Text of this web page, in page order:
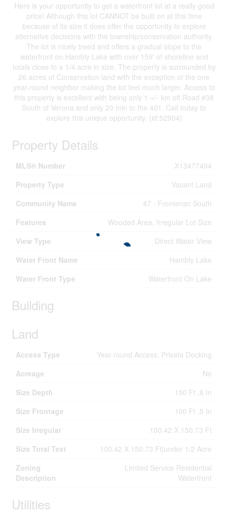
Here is your opportunity to get a waterfront lot at a really good
price! Although this lot CANNOT be built on at this time
because of its size it does offer the opportunity to explore
alternative decisions with the township/conservation authority.
The lot is nicely treed and offers a gradual slope to the
waterfront on Hambly Lake with over 159' of shoreline and
totals close to a 1/4 acre in size. The property is surrounded by
26 acres of Conservation land with the exception of the one
year-round neighbor making the lot feel much larger. Access to
this property is excellent with being only 1 +/- km off Road #38
South of Verona and only 20 min to the 401. Call today to
explore this unique opportunity. (id:52904)
Property Details
MLS® Number
X13477494
Property Type
Vacant Land
Community Name
47 - Frontenac South
Features
Wooded Area, Irregular Lot Size
View Type
Direct Water View
Water Front Name
Hambly Lake
Water Front Type
Waterfront On Lake
Building
Land
Access Type
Year-round Access, Private Docking
Acreage
No
Size Depth
150 Ft ,8 In
Size Frontage
100 Ft ,5 In
Size Irregular
100.42 X 150.73 Ft
Size Total Text
100.42 X 150.73 Ft|under 1/2 Acre
Zoning
Description
Limited Service Residential
Waterfront
Utilities